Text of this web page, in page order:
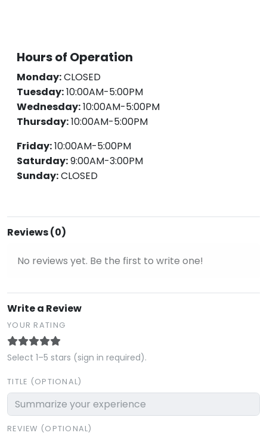
Hours of Operation
Monday:CLOSED
Tuesday:10:00AM-5:00PM
Wednesday:10:00AM-5:00PM
Thursday:10:00AM-5:00PM
Friday:10:00AM-5:00PM
Saturday:9:00AM-3:00PM
Sunday:CLOSED
Reviews (0)
No reviews yet. Be the first to write one!
Write a Review
YOUR RATING
Select 1–5 stars (sign in required).
TITLE (OPTIONAL)
REVIEW (OPTIONAL)